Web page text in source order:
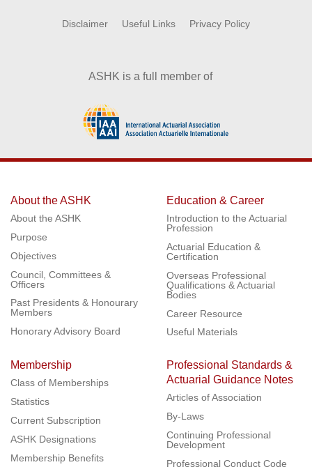
Disclaimer Useful Links Privacy Policy
ASHK is a full member of
About the ASHK
About the ASHK
Purpose
Objectives
Council, Committees &
Officers
Past Presidents & Honourary
Members
Honorary Advisory Board
Education & Career
Introduction to the Actuarial
Profession
Actuarial Education &
Certification
Overseas Professional
Qualifications & Actuarial
Bodies
Career Resource
Useful Materials
Membership
Class of Memberships
Statistics
Current Subscription
ASHK Designations
Membership Benefits
Professional Standards &
Actuarial Guidance Notes
Articles of Association
By-Laws
Continuing Professional
Development
Professional Conduct Code